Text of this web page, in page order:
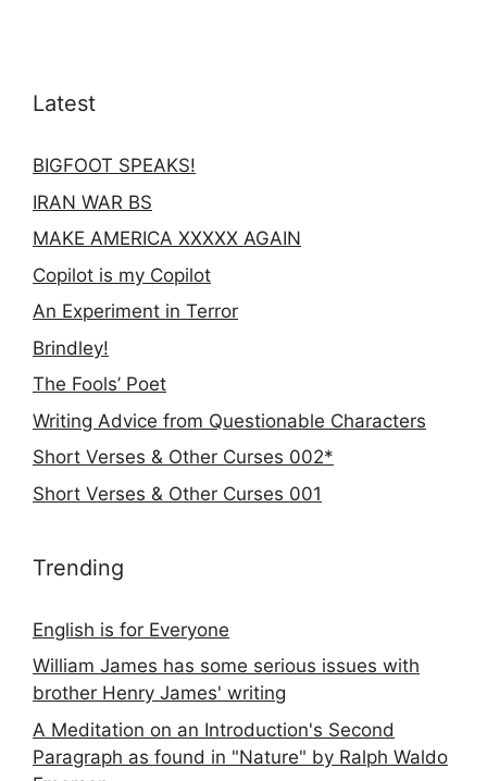
Latest
BIGFOOT SPEAKS!
IRAN WAR BS
MAKE AMERICA XXXXX AGAIN
Copilot is my Copilot
An Experiment in Terror
Brindley!
The Fools’ Poet
Writing Advice from Questionable Characters
Short Verses & Other Curses 002*
Short Verses & Other Curses 001
Trending
English is for Everyone
William James has some serious issues with
brother Henry James' writing
A Meditation on an Introduction's Second
Paragraph as found in "Nature" by Ralph Waldo